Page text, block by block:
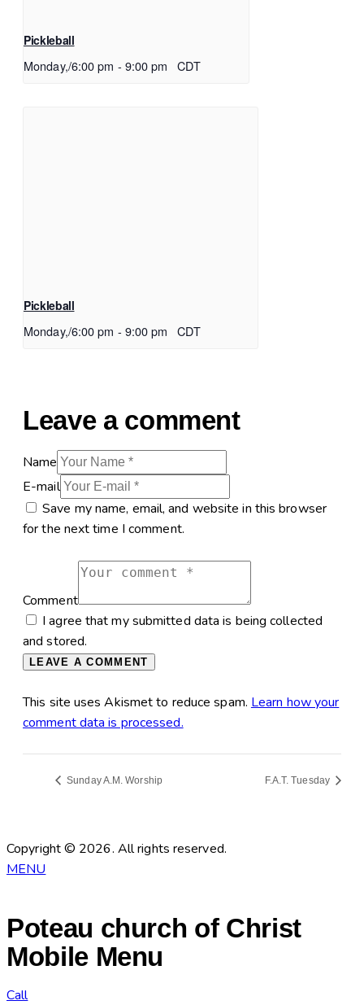
Pickleball
Monday,/6:00 pm - 9:00 pm CDT
Pickleball
Monday,/6:00 pm - 9:00 pm CDT
Leave a comment
Name
E-mail
Save my name, email, and website in this browser
for the next time I comment.
Comment
I agree that my submitted data is being collected
and stored.
This site uses Akismet to reduce spam. Learn how your
comment data is processed.
Sunday A.M. Worship F.A.T. Tuesday
Copyright © 2026. All rights reserved.
MENU
Poteau church of Christ
Mobile Menu
Call